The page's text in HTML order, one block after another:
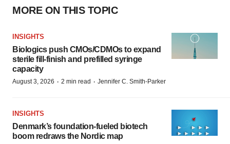
MORE ON THIS TOPIC
INSIGHTS
Biologics push CMOs/CDMOs to expand
sterile fill-finish and prefilled syringe
capacity
August 3, 2026 · 2 min read · Jennifer C. Smith-Parker
INSIGHTS
Denmark’s foundation‑fueled biotech
boom redraws the Nordic map